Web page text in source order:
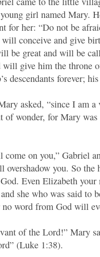
girl named Mary.
for her: “Do not be
conceive and give
be great and will be
give him the throne
descendants forever;
asked, “since I am
of wonder, for Mary was
on you,” Gabriel
you. So
Even Elizabeth
she who was said to
word from God will
of the Lord!” Mary
(Luke 1:38).